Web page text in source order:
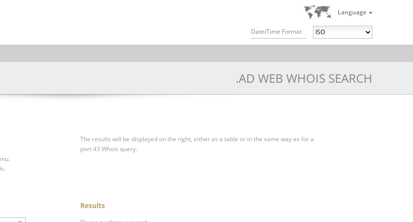
Language
Date/Time Format
.AD WEB WHOIS SEARCH
The results will be displayed on the right, either as a table or in the same way as for a
port 43 Whois query.
Results